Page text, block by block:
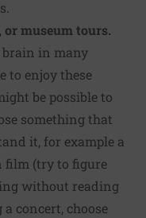
museum tours.
in many
to enjoy these
be possible to
something that
it, for example a
film (try to figure
without reading
concert, choose